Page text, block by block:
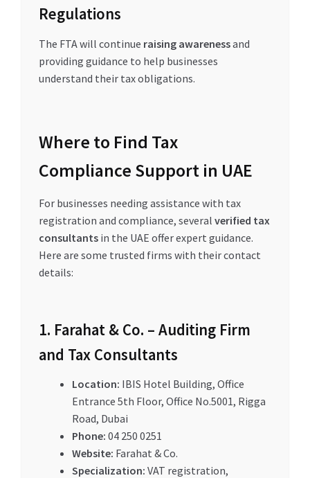
Regulations
The FTA will continue raising awarenessand
providing guidance to help businesses
understand their tax obligations.
Where to Find Tax
Compliance Support in UAE
For businesses needing assistance with tax
registration and compliance, several verified tax
consultantsin the UAE offer expert guidance.
Here are some trusted firms with their contact
details:
1. Farahat & Co. – Auditing Firm
and Tax Consultants
Location: IBIS Hotel Building, Office
Entrance 5th Floor, Office No.5001, Rigga
Road, Dubai
Phone: 04 250 0251
Website: Farahat & Co.
Specialization: VAT registration,